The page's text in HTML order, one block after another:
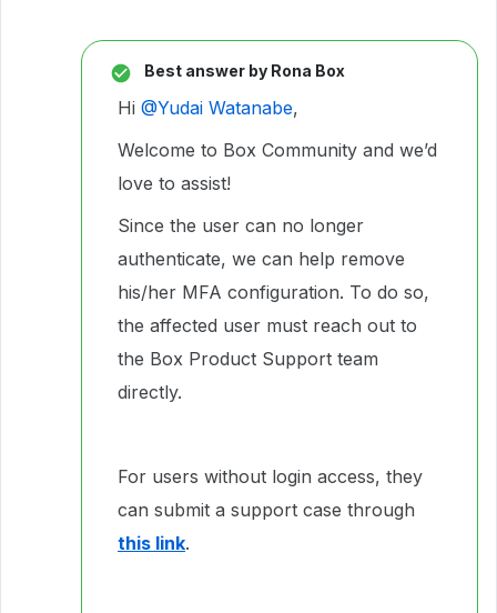
Best answer by Rona Box
Hi ​ @Yudai Watanabe,
Welcome to Box Community and we’d
love to assist!
Since the user can no longer
authenticate, we can help remove
his/her MFA configuration. To do so,
the affected user must reach out to
the Box Product Support team
directly.
For users without login access, they
can submit a support case through
this link.